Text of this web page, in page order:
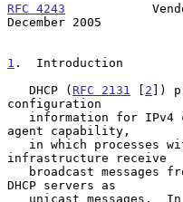
RFC 4243
December 2005
1 .  Introduction
   DHCP (
RFC 2131 [ 2 ])
configuration
agent capability,
infrastructure receive
DHCP servers as